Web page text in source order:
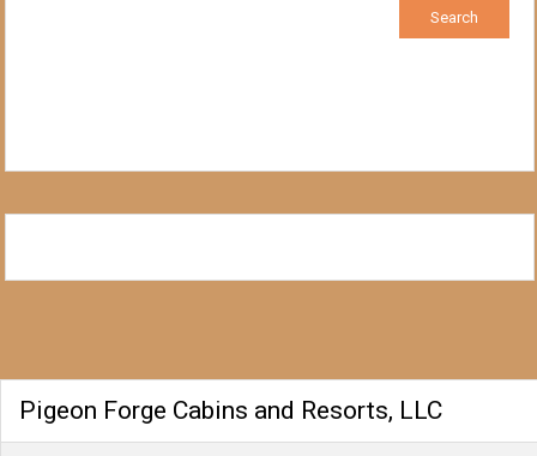
Pigeon Forge Cabins and Resorts, LLC